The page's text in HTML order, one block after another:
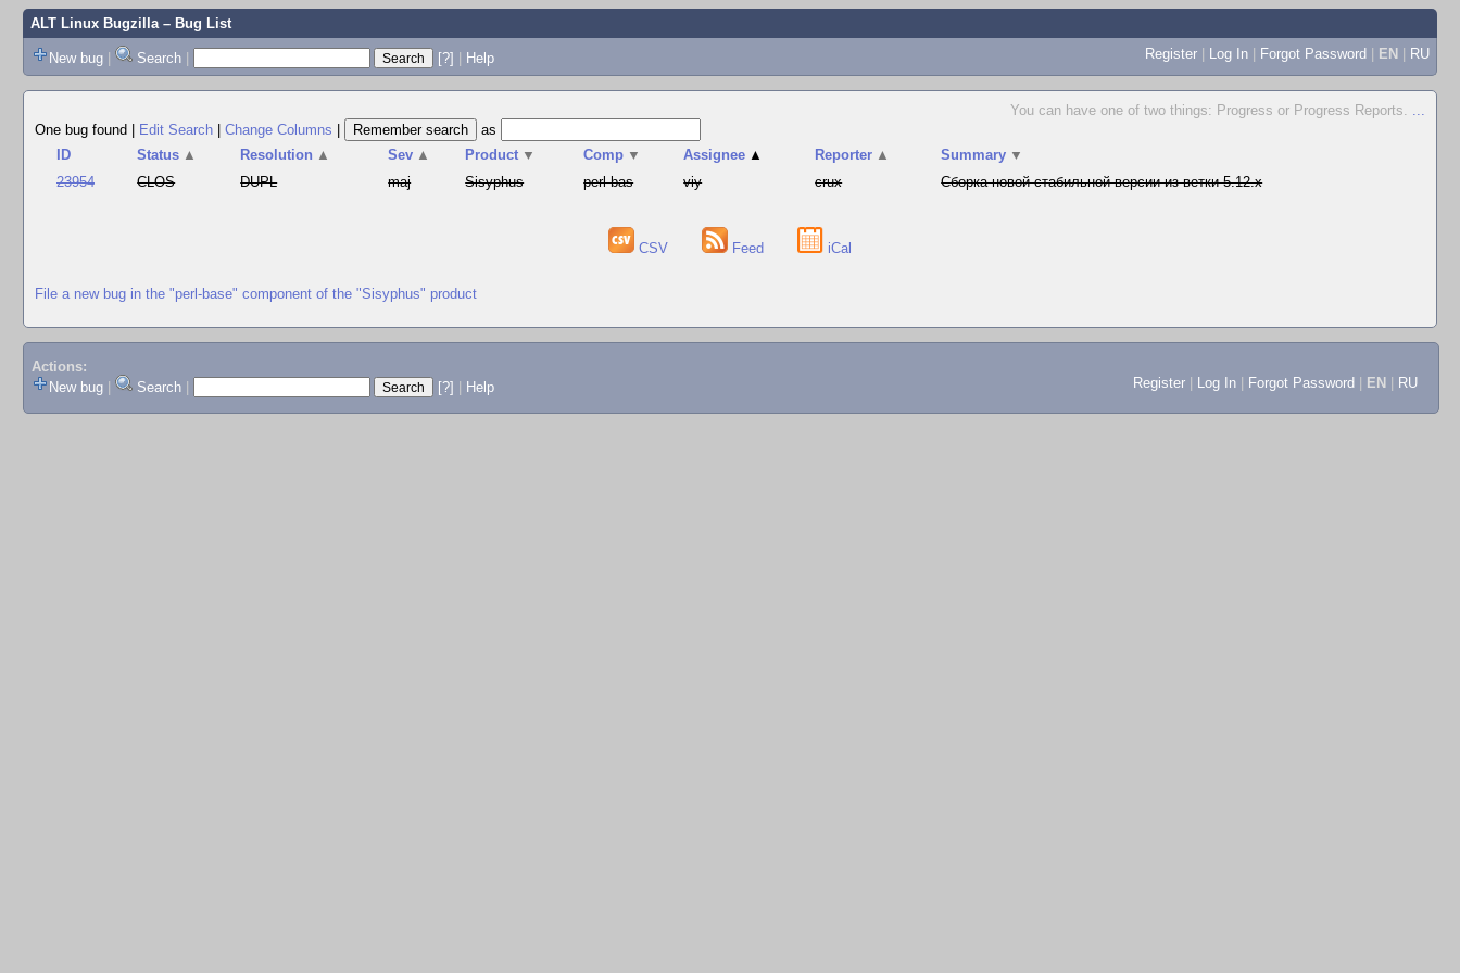
ALT Linux Bugzilla– Bug List
New bug | Search | [?] | Help Register | Log In | Forgot Password | EN | RU
You can have one of two things: Progress or Progress Reports. ...
One bug found
Edit Search Change Columns
as
ID
Status ▲ Resolution ▲ Sev ▲ Product ▼ Comp ▼ Assignee ▲ Reporter ▲ Summary ▼
23954
CLOS DUPL maj Sisyphus perl-bas viy crux Сборка новой стабильной версии из ветки 5.12.x
CSV Feed iCal
File a new bug in the "perl-base" component of the "Sisyphus" product
Actions:
New bug
Search [?] Help Register Log In Forgot Password EN RU